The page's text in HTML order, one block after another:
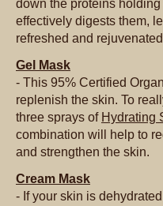
down the proteins
effectively digests them,
refreshed and
Gel Mask
- This 95% Certified
replenish the skin. To
three sprays of Hydrating
combination will help to
and strengthen the skin.
Cream Mask
- If your skin is